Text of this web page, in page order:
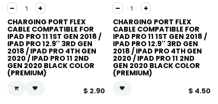
CHARGING PORT FLEX
CABLE COMPATIBLE FOR
IPAD PRO 11 1ST GEN 2018 /
IPAD PRO 12.9'' 3RD GEN
2018 / IPAD PRO 4TH GEN
2020 / IPAD PRO 11 2ND
GEN 2020 BLACK COLOR
(PREMIUM)
$ 2.90
CHARGING PORT FLEX
CABLE COMPATIBLE FOR
IPAD PRO 11 1ST GEN 2018 /
IPAD PRO 12.9'' 3RD GEN
2018 / IPAD PRO 4TH GEN
2020 / IPAD PRO 11 2ND
GEN 2020 BLACK COLOR
(PREMIUM)
$ 4.50